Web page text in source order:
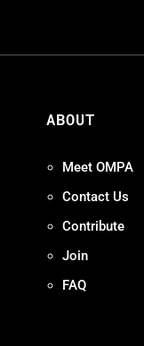
ABOUT
Meet OMPA
Contact Us
Contribute
Join
FAQ